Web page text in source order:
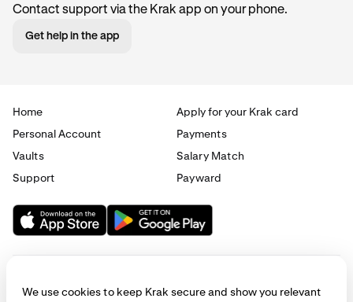
Contact support via the Krak app on your phone.
Get help in the app
Home
Apply for your Krak card
Personal Account
Payments
Vaults
Salary Match
Support
Payward
We use cookies to keep Krak secure and show you relevant